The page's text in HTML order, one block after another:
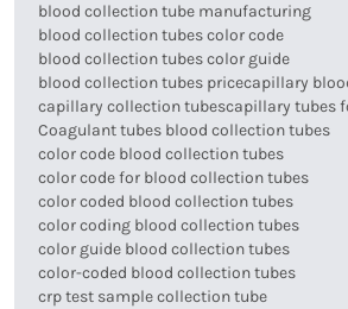
blood collection tube manufacturing
blood collection tubes color code
blood collection tubes color guide
blood collection tubes pricecapillary
capillary collection tubescapillary tubes
Coagulant tubes blood collection tubes
color code blood collection tubes
color code for blood collection tubes
color coded blood collection tubes
color coding blood collection tubes
color guide blood collection tubes
color-coded blood collection tubes
crp test sample collection tube